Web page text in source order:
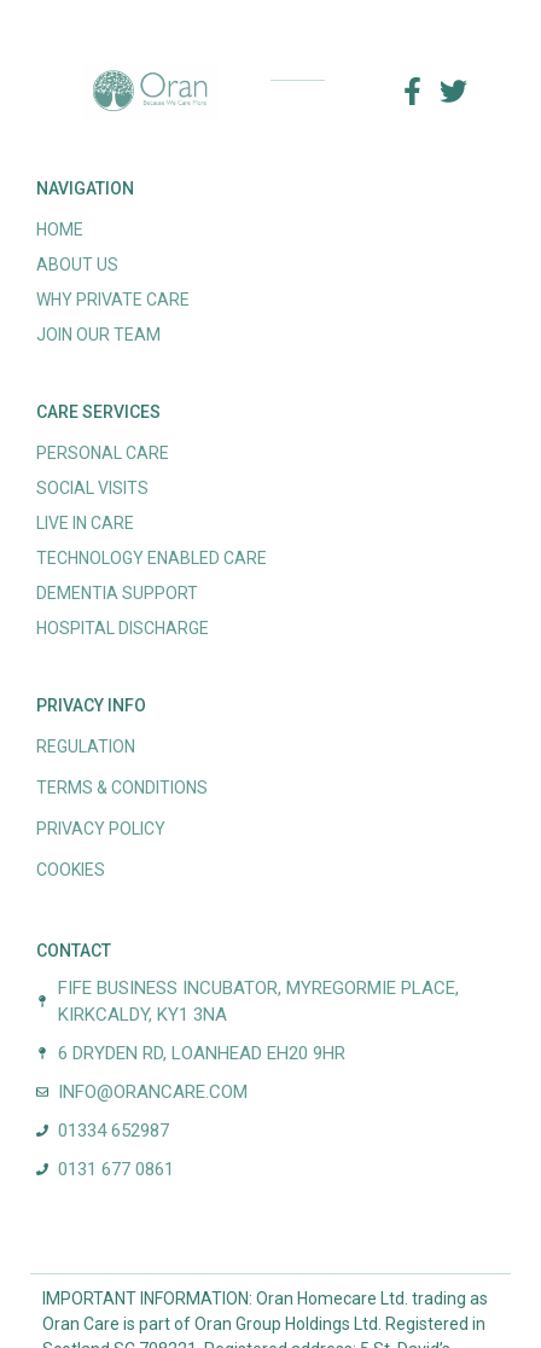
NAVIGATION
HOME
ABOUT US
WHY PRIVATE CARE
JOIN OUR TEAM
CARE SERVICES
PERSONAL CARE
SOCIAL VISITS
LIVE IN CARE
TECHNOLOGY ENABLED CARE
DEMENTIA SUPPORT
HOSPITAL DISCHARGE
PRIVACY INFO
REGULATION
TERMS & CONDITIONS
PRIVACY POLICY
COOKIES
CONTACT
FIFE BUSINESS INCUBATOR, MYREGORMIE PLACE,
KIRKCALDY, KY1 3NA
6 DRYDEN RD, LOANHEAD EH20 9HR
INFO@ORANCARE.COM
01334 652987
0131 677 0861
IMPORTANT INFORMATION: Oran Homecare Ltd. trading as
Oran Care is part of Oran Group Holdings Ltd. Registered in